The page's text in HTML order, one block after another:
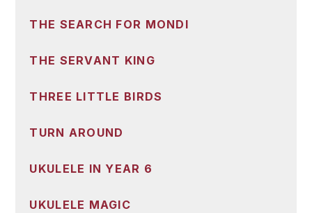
THE SEARCH FOR MONDI
THE SERVANT KING
THREE LITTLE BIRDS
TURN AROUND
UKULELE IN YEAR 6
UKULELE MAGIC